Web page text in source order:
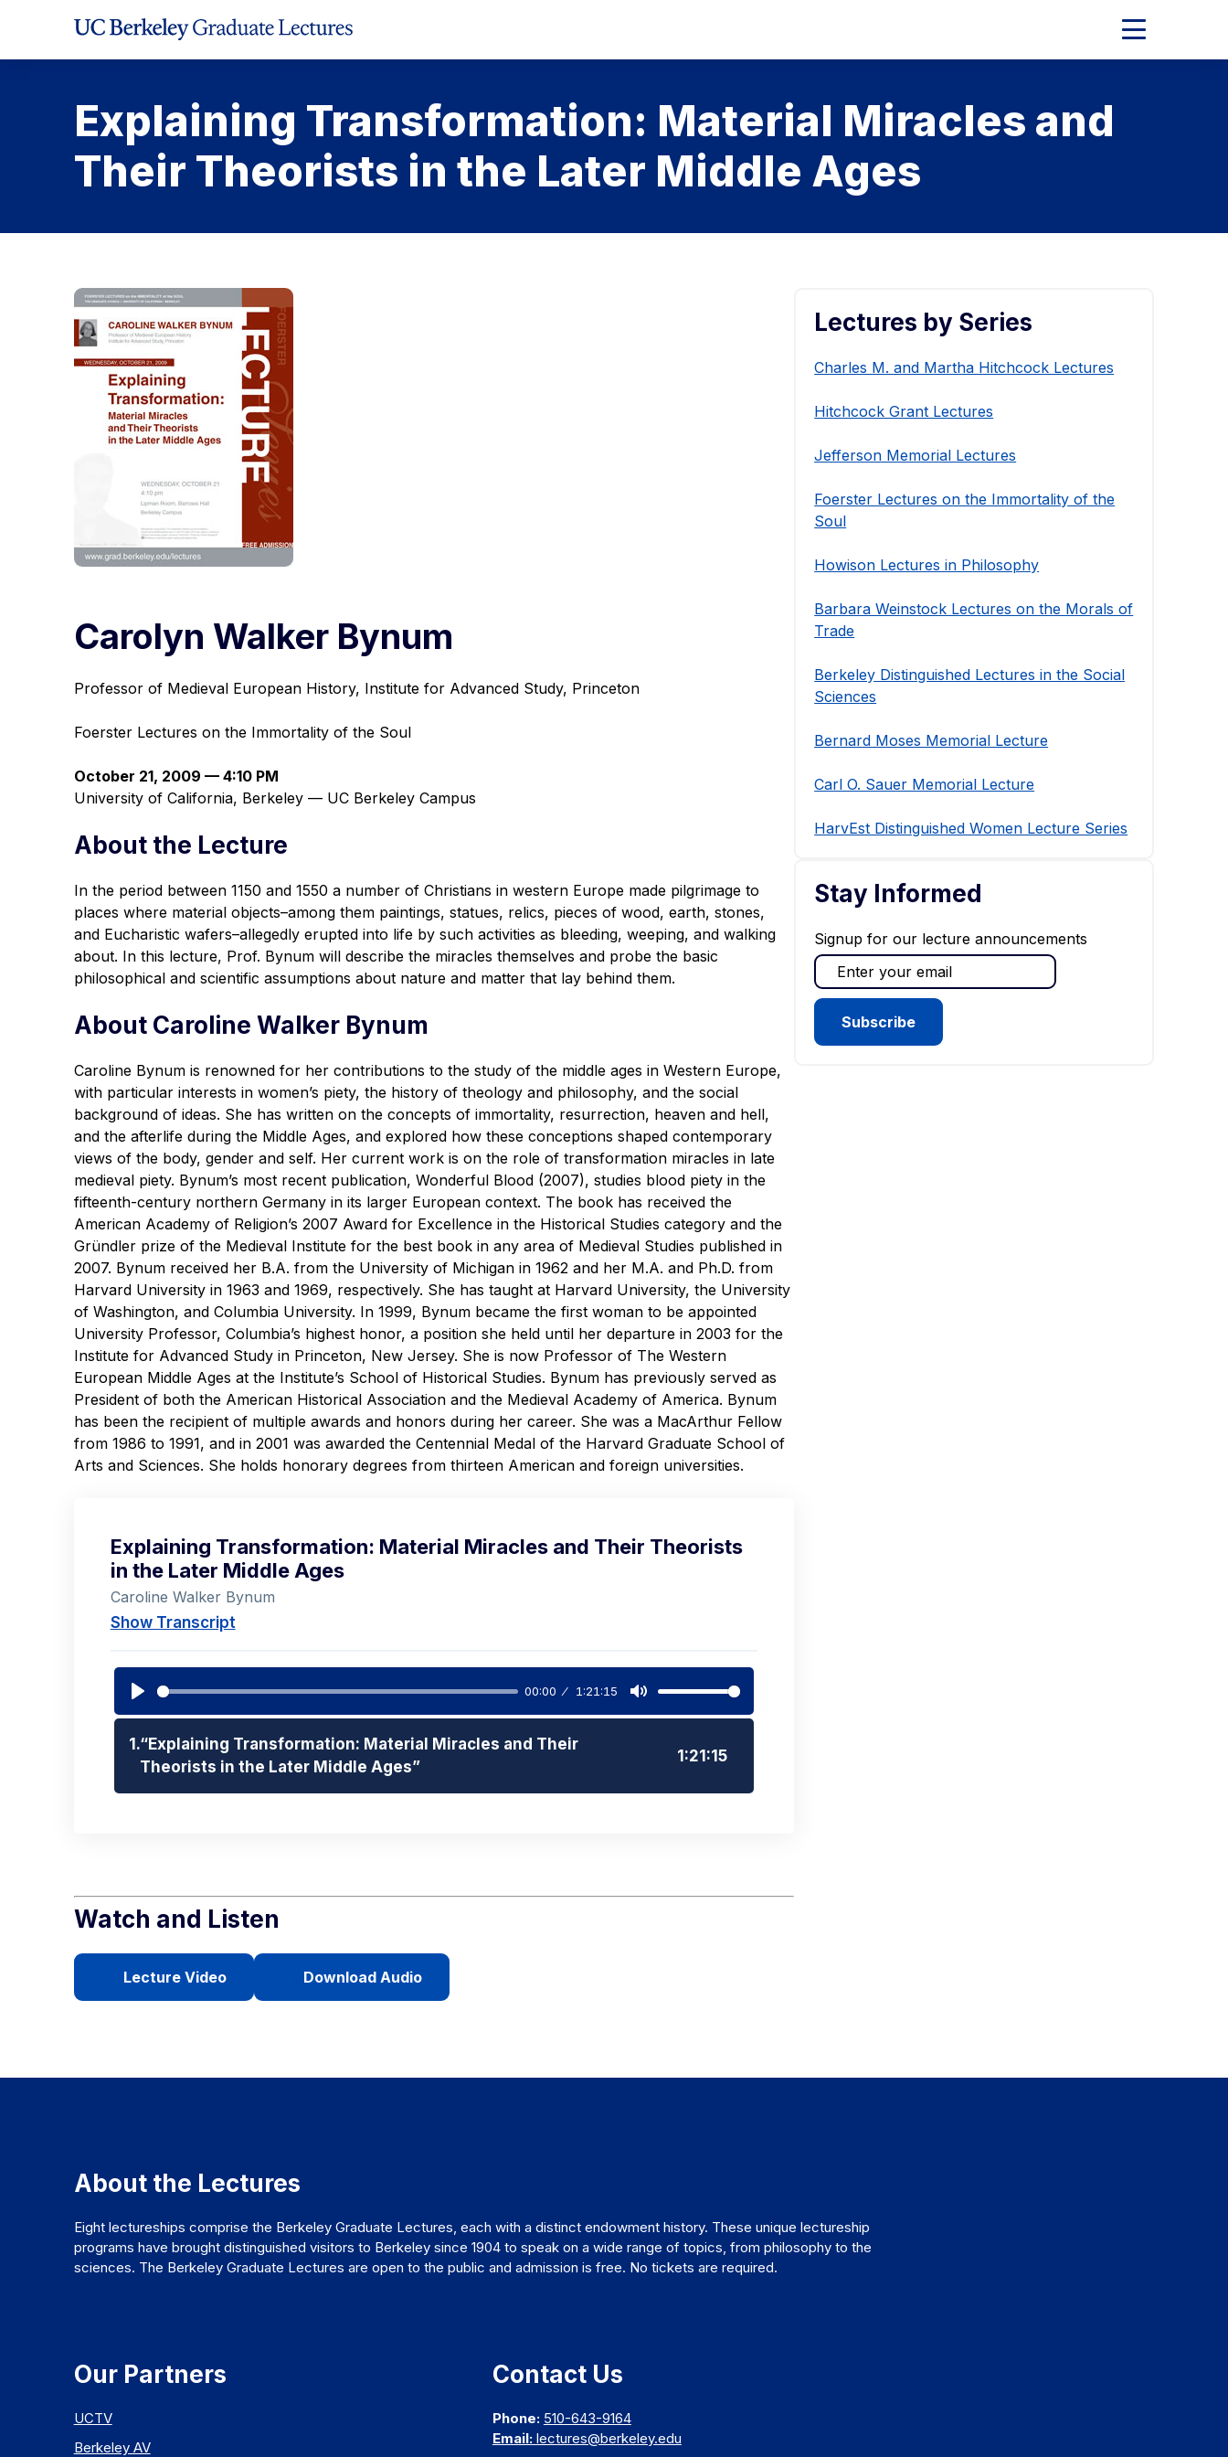
Expand
Main
Explaining Transformation: Material Miracles and
Their Theorists in the Later Middle Ages
Carolyn Walker Bynum
Professor of Medieval European History, Institute for Advanced Study, Princeton
Foerster Lectures on the Immortality of the Soul
October 21, 2009 — 4:10 PM
University of California, Berkeley — UC Berkeley Campus
About the Lecture
In the period between 1150 and 1550 a number of Christians in western Europe made pilgrimage to
places where material objects–among them paintings, statues, relics, pieces of wood, earth, stones,
and Eucharistic wafers–allegedly erupted into life by such activities as bleeding, weeping, and walking
about. In this lecture, Prof. Bynum will describe the miracles themselves and probe the basic
philosophical and scientific assumptions about nature and matter that lay behind them.
About Caroline Walker Bynum
Caroline Bynum is renowned for her contributions to the study of the middle ages in Western Europe,
with particular interests in women’s piety, the history of theology and philosophy, and the social
background of ideas. She has written on the concepts of immortality, resurrection, heaven and hell,
and the afterlife during the Middle Ages, and explored how these conceptions shaped contemporary
views of the body, gender and self. Her current work is on the role of transformation miracles in late
medieval piety. Bynum’s most recent publication, Wonderful Blood(2007), studies blood piety in the
fifteenth-century northern Germany in its larger European context. The book has received the
American Academy of Religion’s 2007 Award for Excellence in the Historical Studies category and the
Gründler prize of the Medieval Institute for the best book in any area of Medieval Studies published in
2007. Bynum received her B.A. from the University of Michigan in 1962 and her M.A. and Ph.D. from
Harvard University in 1963 and 1969, respectively. She has taught at Harvard University, the University
of Washington, and Columbia University. In 1999, Bynum became the first woman to be appointed
University Professor, Columbia’s highest honor, a position she held until her departure in 2003 for the
Institute for Advanced Study in Princeton, New Jersey. She is now Professor of The Western
European Middle Ages at the Institute’s School of Historical Studies. Bynum has previously served as
President of both the American Historical Association and the Medieval Academy of America. Bynum
has been the recipient of multiple awards and honors during her career. She was a MacArthur Fellow
from 1986 to 1991, and in 2001 was awarded the Centennial Medal of the Harvard Graduate School of
Arts and Sciences. She holds honorary degrees from thirteen American and foreign universities.
Explaining Transformation: Material Miracles and Their Theorists
in the Later Middle Ages
Caroline Walker Bynum
Show Transcript
Play
00:00 1:21:15
Mute
1.“Explaining Transformation: Material Miracles and Their
Theorists in the Later Middle Ages”
1:21:15
Watch and Listen
Lecture Video Download Audio
Lectures by Series
Charles M. and Martha Hitchcock Lectures
Hitchcock Grant Lectures
Jefferson Memorial Lectures
Foerster Lectures on the Immortality of the
Soul
Howison Lectures in Philosophy
Barbara Weinstock Lectures on the Morals of
Trade
Berkeley Distinguished Lectures in the Social
Sciences
Bernard Moses Memorial Lecture
Carl O. Sauer Memorial Lecture
HarvEst Distinguished Women Lecture Series
Stay Informed
Signup for our lecture announcements
About the Lectures
Eight lectureships comprise the Berkeley Graduate Lectures, each with a distinct endowment history. These unique lectureship
programs have brought distinguished visitors to Berkeley since 1904 to speak on a wide range of topics, from philosophy to the
sciences. The Berkeley Graduate Lectures are open to the public and admission is free. No tickets are required.
Our Partners
UCTV
Berkeley AV
Contact Us
Phone: 510-643-9164
Email: lectures@berkeley.edu